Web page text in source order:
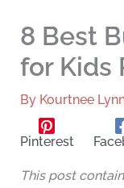
8 Best
for Kids
By Kourtnee
Pinterest
This post